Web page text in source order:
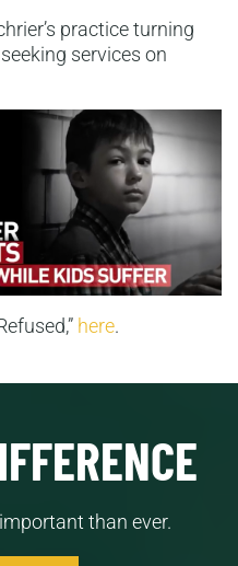
practice turning
services on
here.
than ever.